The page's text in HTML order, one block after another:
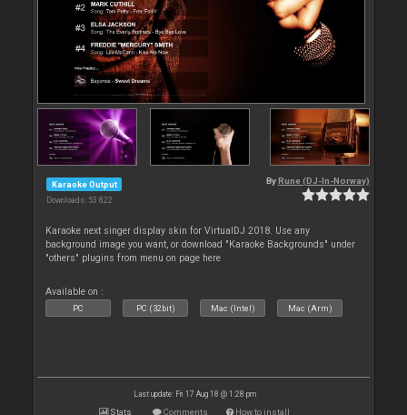
Karaoke Output
Downloads: 53 822
By Rune (DJ-In-Norway)
Karaoke next singer display skin for VirtualDJ 2018. Use any
background image you want, or download "Karaoke Backgrounds" under
"others" plugins from menu on page here
Available on :
PC PC (32bit) Mac (Intel) Mac (Arm)
Last update: Fri 17 Aug 18 @ 1:28 pm
Stats Comments How to install